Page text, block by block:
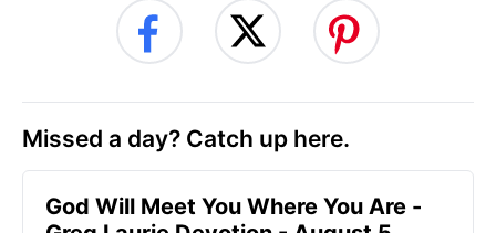
Missed a day? Catch up here.
God Will Meet You Where You Are -